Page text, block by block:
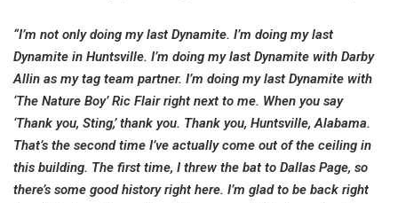
“I’m not only doing my last Dynamite. I’m doing my last
Dynamite in Huntsville. I’m doing my last Dynamite with Darby
Allin as my tag team partner. I’m doing my last Dynamite with
‘The Nature Boy’ Ric Flair right next to me. When you say
‘Thank you, Sting,’ thank you. Thank you, Huntsville, Alabama.
That’s the second time I’ve actually come out of the ceiling in
this building. The first time, I threw the bat to Dallas Page, so
there’s some good history right here. I’m glad to be back right